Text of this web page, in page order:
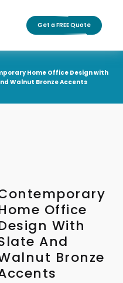
Get a FREE Quote
Home Office Design with
Walnut Bronze Accents
Office
With
And
Bronze